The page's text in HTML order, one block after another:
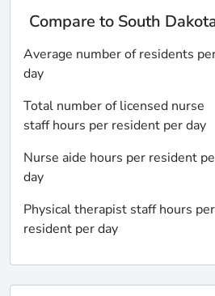
Compare to South
Average number of residents
day
Total number of licensed nurse
staff hours per resident per day
Nurse aide hours per resident
day
Physical therapist staff hours per
resident per day